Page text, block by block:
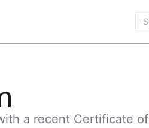
a recent Certificate of